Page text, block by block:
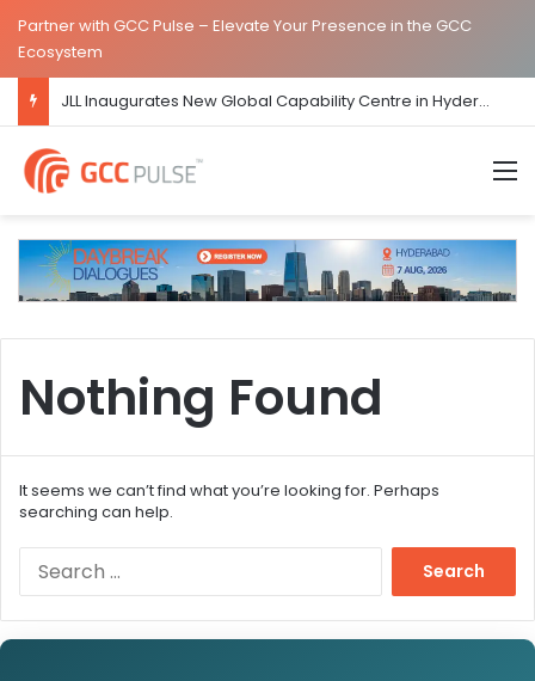
Partner with GCC Pulse – Elevate Your Presence in the GCC
Ecosystem
JLL Inaugurates New Global Capability Centre in Hyderabad
Nothing Found
It seems we can’t find what you’re looking for. Perhaps
searching can help.
r